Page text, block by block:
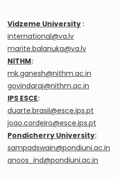
Vidzeme University :
international@va.lv
marite.balanuka@va.lv
NITHM:
mk.ganesh@nithm.ac.in
govindaraj@nithm.ac.in
IPS ESCE:
duarte.brasil@esce.ips.pt
joao.cordeiro@esce.ips.pt
Pondicherry University:
sampadswain@pondiuni.ac.in
anoos_ind@pondiuni.ac.in